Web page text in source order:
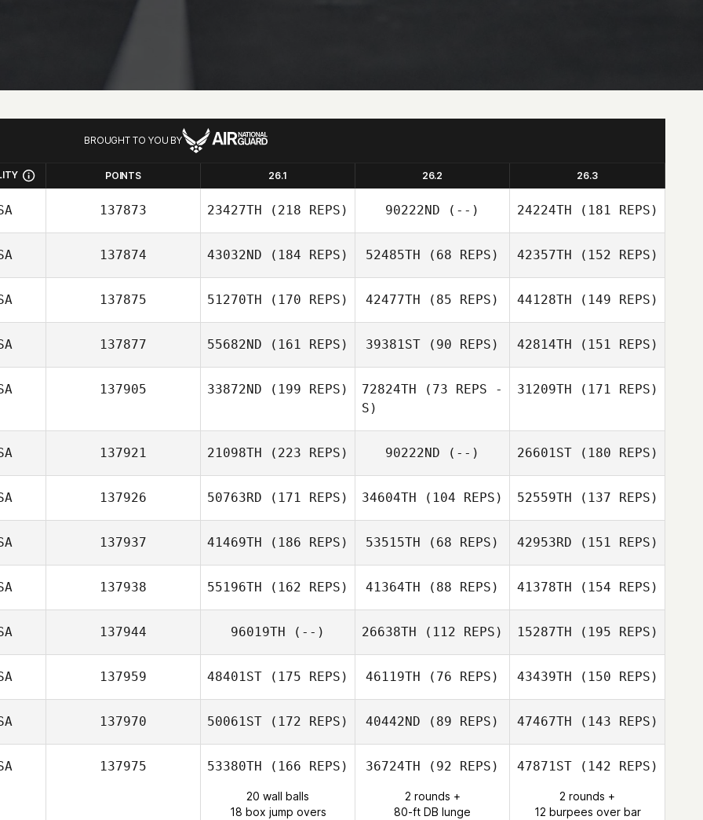
BROUGHT TO YOU BY
POINTS 26.1 26.2 26.3
137873 23427TH (218 REPS) 90222ND (--) 24224TH (181 REPS)
137874 43032ND (184 REPS) 52485TH (68 REPS) 42357TH (152 REPS)
137875 51270TH (170 REPS) 42477TH (85 REPS) 44128TH (149 REPS)
137877 55682ND (161 REPS) 39381ST (90 REPS) 42814TH (151 REPS)
137905 33872ND (199 REPS) 72824TH (73 REPS -
S)
31209TH (171 REPS)
137921 21098TH (223 REPS) 90222ND (--) 26601ST(180 REPS)
137926 50763RD (171 REPS) 34604TH (104 REPS) 52559TH (137 REPS)
137937 41469TH (186 REPS) 53515TH (68 REPS) 42953RD (151 REPS)
137938 55196TH (162 REPS) 41364TH (88 REPS) 41378TH (154 REPS)
137944 96019TH (--) 26638TH (112 REPS) 15287TH (195 REPS)
137959 48401ST (175 REPS) 46119TH (76 REPS) 43439TH (150 REPS)
137970 50061ST (172 REPS) 40442ND (89 REPS) 47467TH (143 REPS)
137975 53380TH (166 REPS)
20 wall balls
18 box jump overs
36724TH (92 REPS)
2 rounds +
80-ft DB lunge
47871ST(142 REPS)
2 rounds +
12 burpees over bar